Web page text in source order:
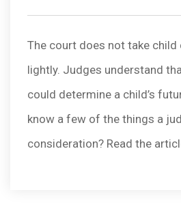
by
The court does not take
lightly. Judges understand
could determine a child’s
know a few of the things a
consideration? Read the